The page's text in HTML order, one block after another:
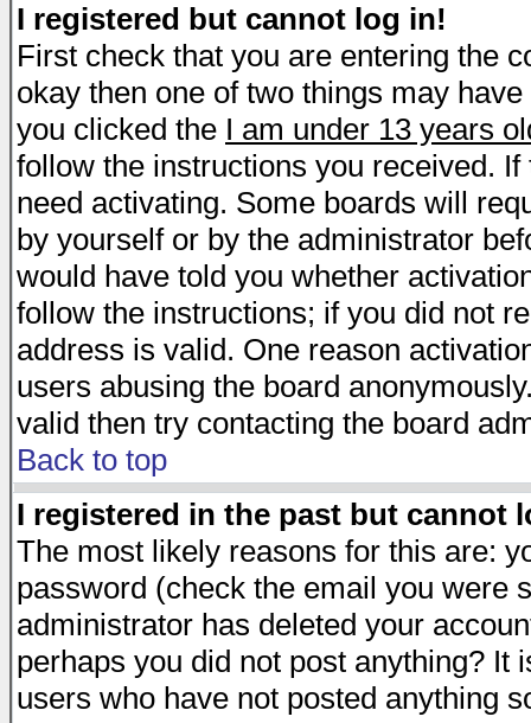
I registered but cannot log in!
First check that you are entering the
okay then one of two things may
you clicked the I am under 13 years
follow the instructions you received.
need activating. Some boards will
by yourself or by the administrator
would have told you whether
follow the instructions; if you did not
address is valid. One reason
users abusing the board
valid then try contacting the board
Back to top
I registered in the past but cannot
The most likely reasons for this are:
password (check the email you were
administrator has deleted your
perhaps you did not post anything?
users who have not posted anything